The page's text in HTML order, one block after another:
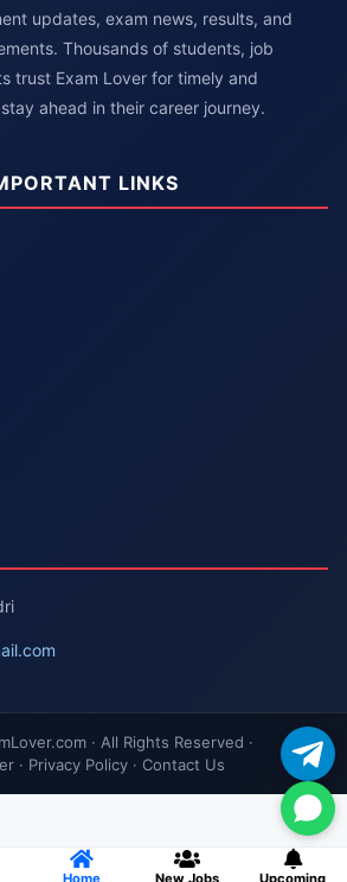
updates, exam news, results, and
Thousands of students, job
trust Exam Lover for timely and
ahead in their career journey.
LINKS
· All Rights Reserved ·
· Privacy Policy · Contact Us
Home New Jobs Upcoming